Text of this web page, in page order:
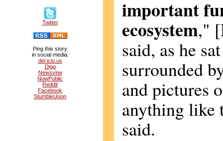
Twitter
Ping this story
in social media:
del.icio.us
Digg
Newsvine
NowPublic
Reddit
Facebook
StumbleUpon
important
ecosystem,"
said, as he
surrounded
and pictures
anything like
said.